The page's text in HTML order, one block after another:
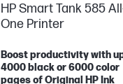
HP Smart Tank 585
One Printer
Boost productivity with
4000 black or 6000 color
pages of Original HP Ink